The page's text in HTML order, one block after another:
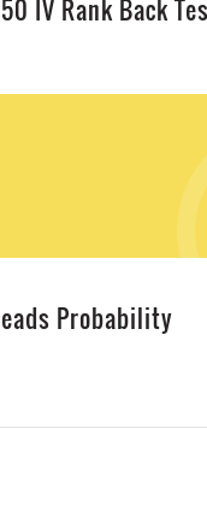
IV Rank Back
Probability